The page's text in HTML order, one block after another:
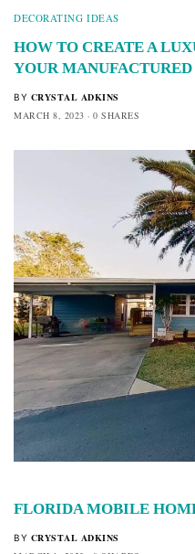
DECORATING IDEAS
HOW TO CREATE A
YOUR
BY CRYSTAL ADKINS
MARCH 8, 2023
0 SHARES
FLORIDA MOBILE
BY CRYSTAL ADKINS